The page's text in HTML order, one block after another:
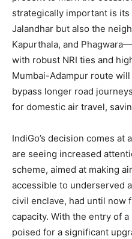
strategically important is
Jalandhar but also the
Kapurthala, and
with robust NRI ties and
Mumbai-Adampur route
bypass longer road
for domestic air travel,
IndiGo’s decision comes
are seeing increased
scheme, aimed at making
accessible to underserved
civil enclave, had until now
capacity. With the entry of
poised for a significant